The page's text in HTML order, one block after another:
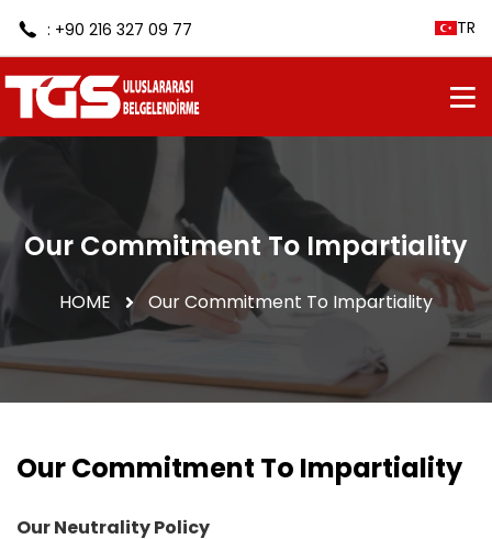
: +90 216 327 09 77 TR
Our Commitment To Impartiality
HOME Our Commitment To Impartiality
Our Commitment To Impartiality
Our Neutrality Policy